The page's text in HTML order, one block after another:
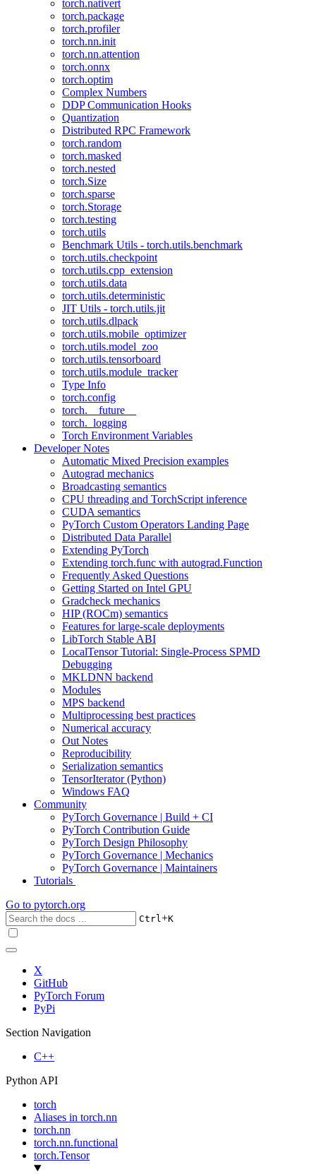
torch.nativert
torch.package
torch.profiler
torch.nn.init
torch.nn.attention
torch.onnx
torch.optim
Complex Numbers
DDP Communication Hooks
Quantization
Distributed RPC Framework
torch.random
torch.masked
torch.nested
torch.Size
torch.sparse
torch.Storage
torch.testing
torch.utils
Benchmark Utils - torch.utils.benchmark
torch.utils.checkpoint
torch.utils.cpp_extension
torch.utils.data
torch.utils.deterministic
JIT Utils - torch.utils.jit
torch.utils.dlpack
torch.utils.mobile_optimizer
torch.utils.model_zoo
torch.utils.tensorboard
torch.utils.module_tracker
Type Info
torch.config
torch.__future__
torch._logging
Torch Environment Variables
Developer Notes
Automatic Mixed Precision examples
Autograd mechanics
Broadcasting semantics
CPU threading and TorchScript inference
CUDA semantics
PyTorch Custom Operators Landing Page
Distributed Data Parallel
Extending PyTorch
Extending torch.func with autograd.Function
Frequently Asked Questions
Getting Started on Intel GPU
Gradcheck mechanics
HIP (ROCm) semantics
Features for large-scale deployments
LibTorch Stable ABI
LocalTensor Tutorial: Single-Process SPMD
Debugging
MKLDNN backend
Modules
MPS backend
Multiprocessing best practices
Numerical accuracy
Out Notes
Reproducibility
Serialization semantics
TensorIterator (Python)
Windows FAQ
Community
PyTorch Governance | Build + CI
PyTorch Contribution Guide
PyTorch Design Philosophy
PyTorch Governance | Mechanics
PyTorch Governance | Maintainers
Tutorials
Go to pytorch.org
Ctrl+K
X
GitHub
PyTorch Forum
PyPi
Section Navigation
C++
Python API
torch
Aliases in torch.nn
torch.nn
torch.nn.functional
torch.Tensor